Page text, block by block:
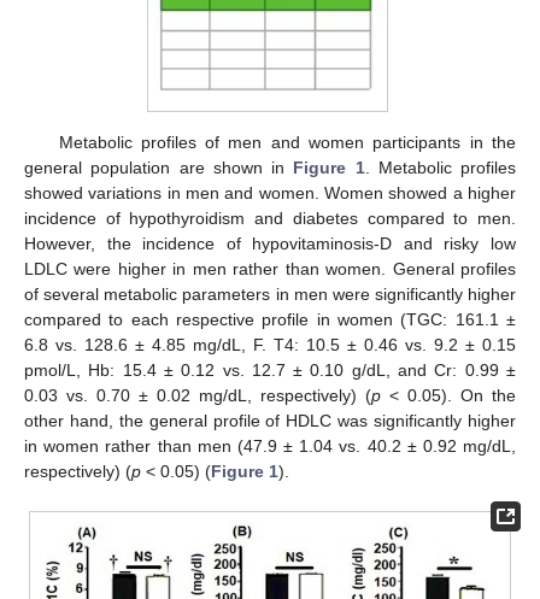
Metabolic profiles of men and women participants in the
general population are shown in Figure 1. Metabolic profiles
showed variations in men and women. Women showed a higher
incidence of hypothyroidism and diabetes compared to men.
However, the incidence of hypovitaminosis-D and risky low
LDLC were higher in men rather than women. General profiles
of several metabolic parameters in men were significantly higher
compared to each respective profile in women (TGC: 161.1 ±
6.8 vs. 128.6 ± 4.85 mg/dL, F. T4: 10.5 ± 0.46 vs. 9.2 ± 0.15
pmol/L, Hb: 15.4 ± 0.12 vs. 12.7 ± 0.10 g/dL, and Cr: 0.99 ±
0.03 vs. 0.70 ± 0.02 mg/dL, respectively) (p < 0.05). On the
other hand, the general profile of HDLC was significantly higher
in women rather than men (47.9 ± 1.04 vs. 40.2 ± 0.92 mg/dL,
respectively) (p < 0.05) (Figure 1).